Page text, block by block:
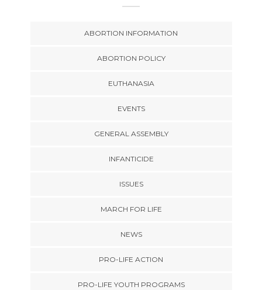
ABORTION INFORMATION
ABORTION POLICY
EUTHANASIA
EVENTS
GENERAL ASSEMBLY
INFANTICIDE
ISSUES
MARCH FOR LIFE
NEWS
PRO-LIFE ACTION
PRO-LIFE YOUTH PROGRAMS